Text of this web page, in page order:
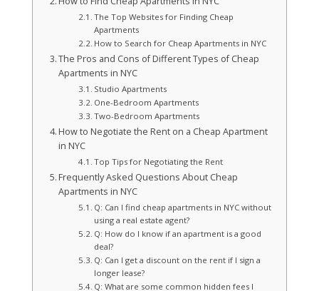
The Top Websites for Finding Cheap
Apartments
How to Search for Cheap Apartments in NYC
The Pros and Cons of Different Types of Cheap
Apartments in NYC
Studio Apartments
One-Bedroom Apartments
Two-Bedroom Apartments
How to Negotiate the Rent on a Cheap Apartment
in NYC
Top Tips for Negotiating the Rent
Frequently Asked Questions About Cheap
Apartments in NYC
Q: Can I find cheap apartments in NYC without
using a real estate agent?
Q: How do I know if an apartment is a good
deal?
Q: Can I get a discount on the rent if I sign a
longer lease?
Q: What are some common hidden fees I